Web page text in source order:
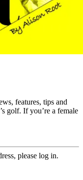
features, tips and
golf. If you’re a female
please log in.